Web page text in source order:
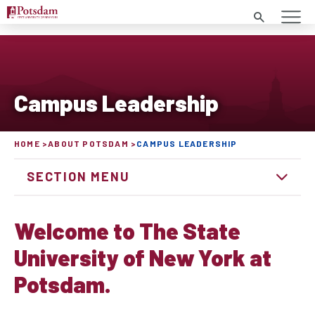
Search
Campus Leadership
HOME ABOUT POTSDAM CAMPUS LEADERSHIP
SECTION MENU
Welcome to The State
University of New York at
Potsdam.